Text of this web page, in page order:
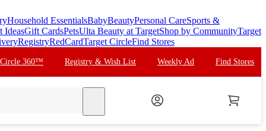
Household EssentialsBabyBeautyPersonal CareSports &
IdeasGift CardsPetsUlta Beauty at TargetShop by CommunityTarget
RegistryRedCardTarget CircleFind Stores
Circle 360™ Registry & Wish List Weekly Ad Find Stores